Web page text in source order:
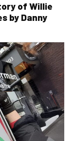
of Willie
by Danny